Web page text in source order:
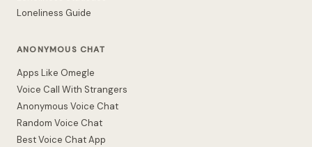
Loneliness Guide
ANONYMOUS CHAT
Apps Like Omegle
Voice Call With Strangers
Anonymous Voice Chat
Random Voice Chat
Best Voice Chat App